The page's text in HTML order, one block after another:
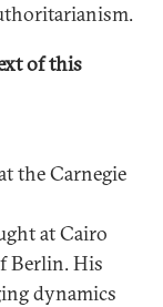
of this
the Carnegie
at Cairo
Berlin. His
dynamics